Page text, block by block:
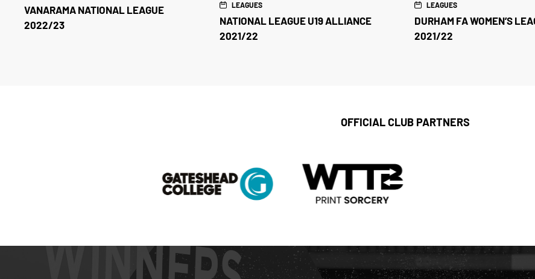
VANARAMA NATIONAL LEAGUE
2022/23
LEAGUES
NATIONAL LEAGUE U19 ALLIANCE
2021/22
LEAGUES
DURHAM FA WOMEN’S
2021/22
OFFICIAL CLUB PARTNERS